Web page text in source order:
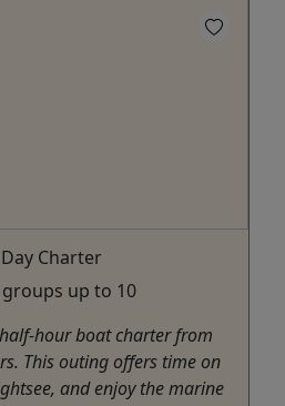
Charter
groups up to 10
hour boat charter from
This outing offers time on
and enjoy the marine